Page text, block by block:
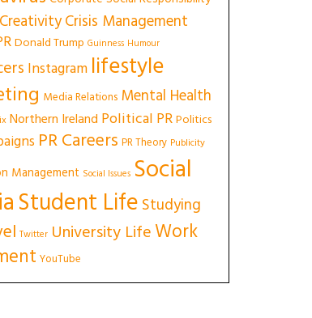
CreativityCrisis Management
Donald Trump Guinness Humour
Instagram lifestyle
Media Relations Mental Health
Northern Ireland Political PRPolitics
PR Careers PR Theory Publicity
Management Social Issues Social
Student Life Studying
Twitter University LifeWork
YouTube